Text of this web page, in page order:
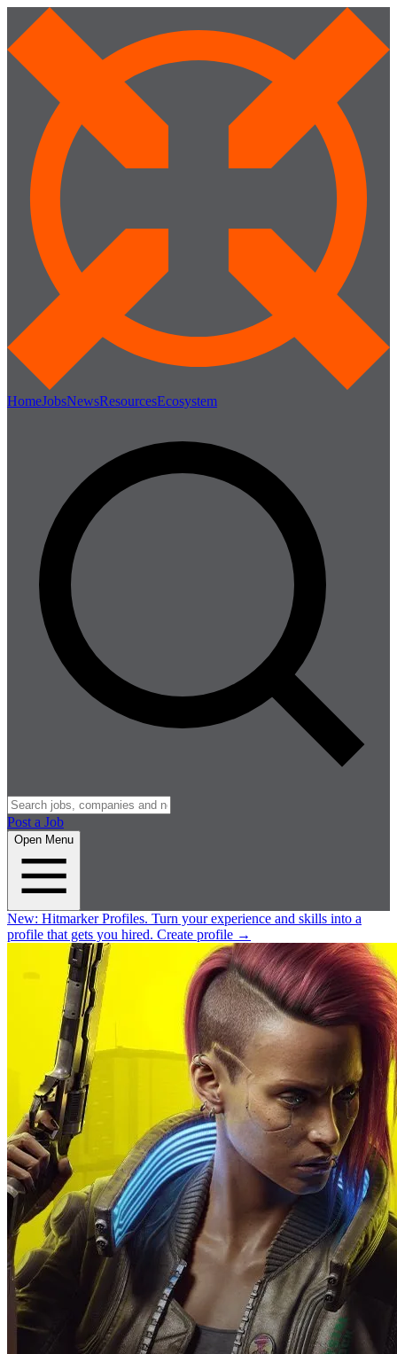
HomeJobsNewsResourcesEcosystem
Post a Job
Open Menu
New: Hitmarker Profiles. Turn your experience and skills into a
profile that gets you hired. Create profile →